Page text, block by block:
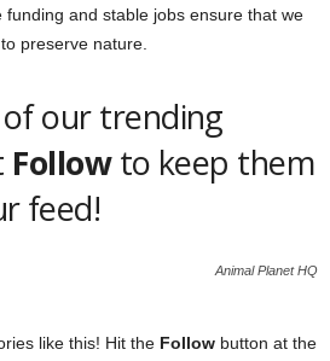
and stable jobs ensure that we
preserve nature.
our trending
Followto keep them
feed!
Animal Planet HQ
like this! Hit the Follow button at the